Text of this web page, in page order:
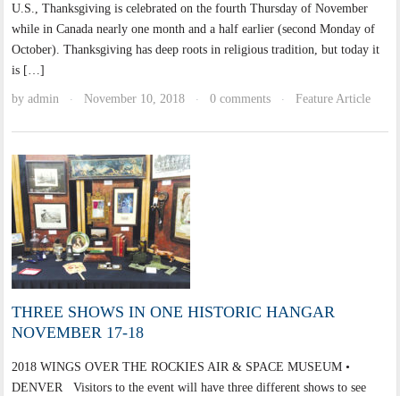
U.S., Thanksgiving is celebrated on the fourth Thursday of November
while in Canada nearly one month and a half earlier (second Monday of
October). Thanksgiving has deep roots in religious tradition, but today it
is […]
byadmin · November 10, 2018 · 0 comments · Feature Article
THREE SHOWS IN ONE HISTORIC HANGAR
NOVEMBER 17-18
2018 WINGS OVER THE ROCKIES AIR & SPACE MUSEUM •
DENVER Visitors to the event will have three different shows to see